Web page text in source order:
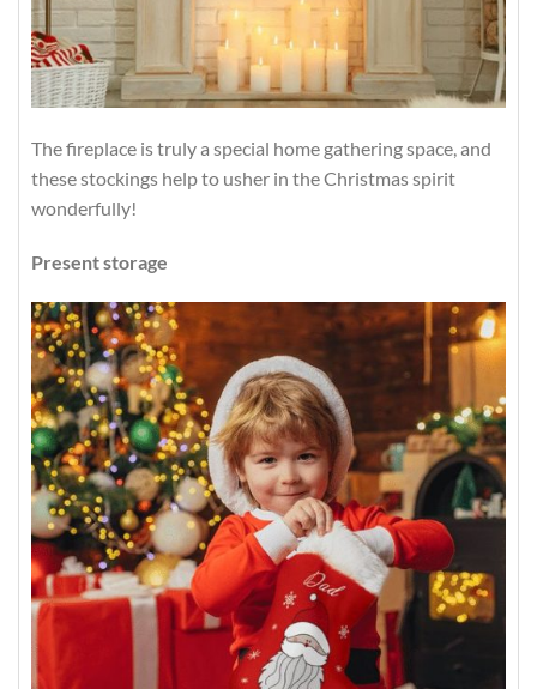
The fireplace is truly a special home gathering space, and
these stockings help to usher in the Christmas spirit
wonderfully!
Present storage